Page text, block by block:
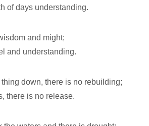
of days understanding.
and might;
and understanding.
thing down, there is no rebuilding;
there is no release.